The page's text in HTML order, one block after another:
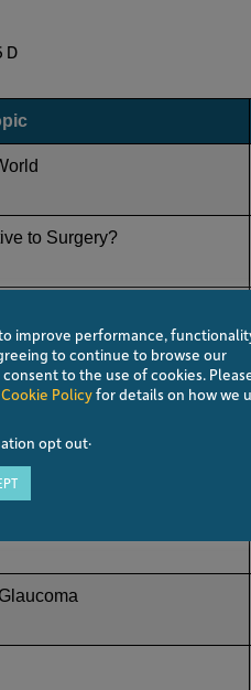
D
to Surgery?
So Many Options?
improve performance,
to continue to browse our
to the use of cookies.
Cookie Policyfor details on how we
opt out.